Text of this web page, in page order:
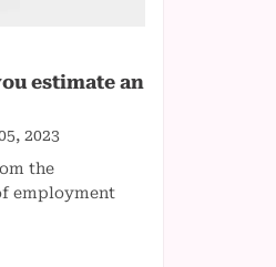
estimate an
2023
the
employment